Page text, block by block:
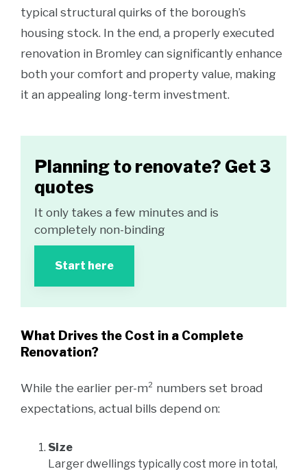
typical structural quirks of the borough’s
housing stock. In the end, a properly executed
renovation in Bromley can significantly enhance
both your comfort and property value, making
it an appealing long-term investment.
Planning to renovate? Get 3
quotes
It only takes a few minutes and is
completely non-binding
Start here
What Drives the Cost in a Complete
Renovation?
While the earlier per-m² numbers set broad
expectations, actual bills depend on:
Size
Larger dwellings typically cost more in total,